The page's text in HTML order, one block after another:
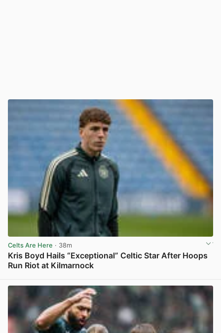
Celts Are Here · 38m
Kris Boyd Hails “Exceptional” Celtic Star After Hoops
Run Riot at Kilmarnock